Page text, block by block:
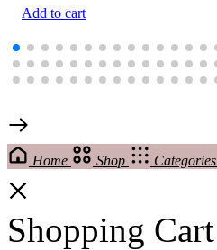
Add to cart
Home Shop Categories
Shopping Cart